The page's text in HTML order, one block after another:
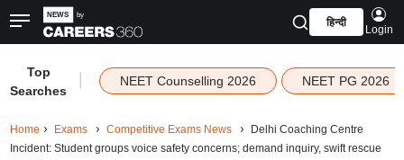
हिन्दी
Login
Top
Searches
NEET Counselling 2026 NEET PG 2026
Home Exams Competitive Exams News
Delhi Coaching Centre
Incident: Student groups voice safety concerns; demand inquiry, swift rescue